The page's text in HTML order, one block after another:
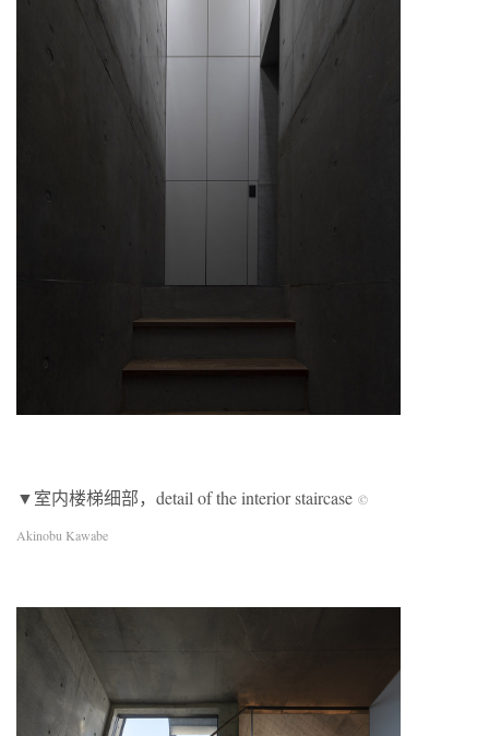
▼室内楼梯细部，detail of the interior staircase ©
Akinobu Kawabe